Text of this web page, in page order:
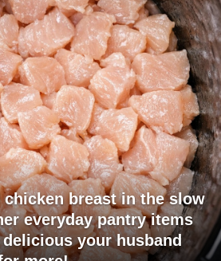
chicken breast in the slow
everyday pantry items
your husband